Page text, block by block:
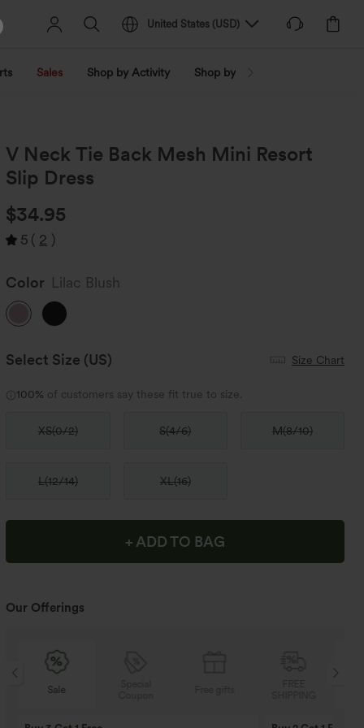
United States (USD)
Sales Shop by Activity Shop by Trend
V Neck Tie Back Mesh Mini Resort
Slip Dress
$34.95
5 ( 2 )
Color Lilac Blush
Select Size (US) Size Chart
100% of customers say these fit true to size.
XS(0/2) S(4/6) M(8/10)
L(12/14) XL(16)
+ ADD TO BAG
Our Offerings
Sale